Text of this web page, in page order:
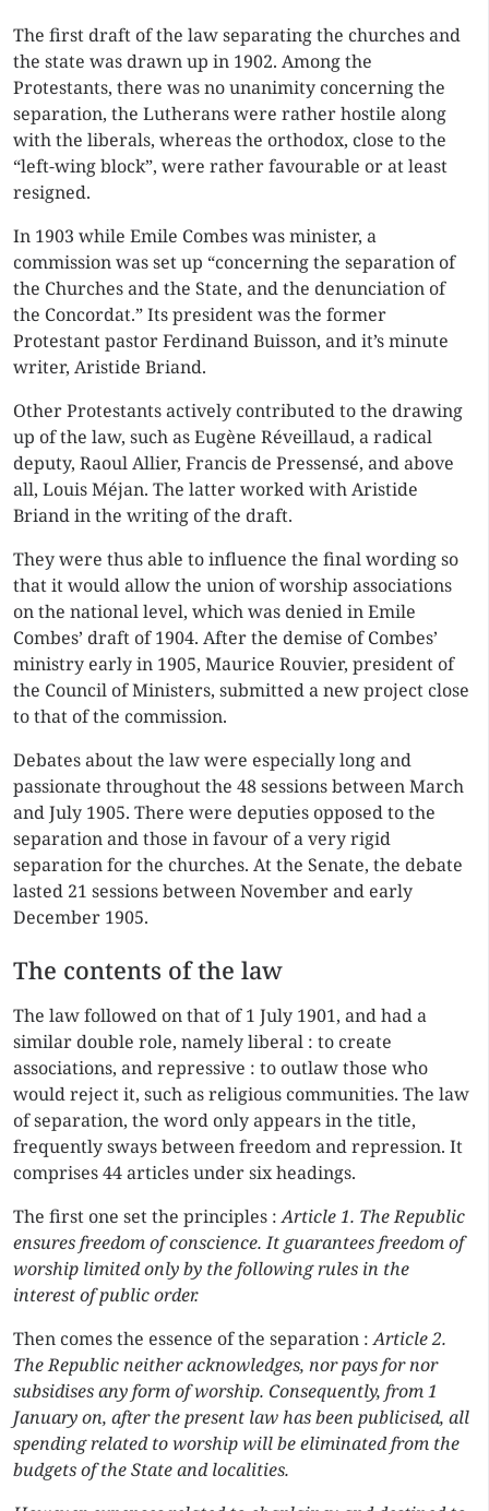
The first draft of the law separating the churches and
the state was drawn up in 1902. Among the
Protestants, there was no unanimity concerning the
separation, the Lutherans were rather hostile along
with the liberals, whereas the orthodox, close to the
“left-wing block”, were rather favourable or at least
resigned.
In 1903 while Emile Combes was minister, a
commission was set up “concerning the separation of
the Churches and the State, and the denunciation of
the Concordat.” Its president was the former
Protestant pastor Ferdinand Buisson, and it’s minute
writer, Aristide Briand.
Other Protestants actively contributed to the drawing
up of the law, such as Eugène Réveillaud, a radical
deputy, Raoul Allier, Francis de Pressensé, and above
all, Louis Méjan. The latter worked with Aristide
Briand in the writing of the draft.
They were thus able to influence the final wording so
that it would allow the union of worship associations
on the national level, which was denied in Emile
Combes’ draft of 1904. After the demise of Combes’
ministry early in 1905, Maurice Rouvier, president of
the Council of Ministers, submitted a new project close
to that of the commission.
Debates about the law were especially long and
passionate throughout the 48 sessions between March
and July 1905. There were deputies opposed to the
separation and those in favour of a very rigid
separation for the churches. At the Senate, the debate
lasted 21 sessions between November and early
December 1905.
The contents of the law
The law followed on that of 1 July 1901, and had a
similar double role, namely liberal : to create
associations, and repressive : to outlaw those who
would reject it, such as religious communities. The law
of separation, the word only appears in the title,
frequently sways between freedom and repression. It
comprises 44 articles under six headings.
The first one set the principles :Article 1. The Republic
ensures freedom of conscience. It guarantees freedom of
worship limited only by the following rules in the
interest of public order.
Then comes the essence of the separation :Article 2.
The Republic neither acknowledges, nor pays for nor
subsidises any form of worship. Consequently, from 1
January on, after the present law has been publicised, all
spending related to worship will be eliminated from the
budgets of the State and localities.